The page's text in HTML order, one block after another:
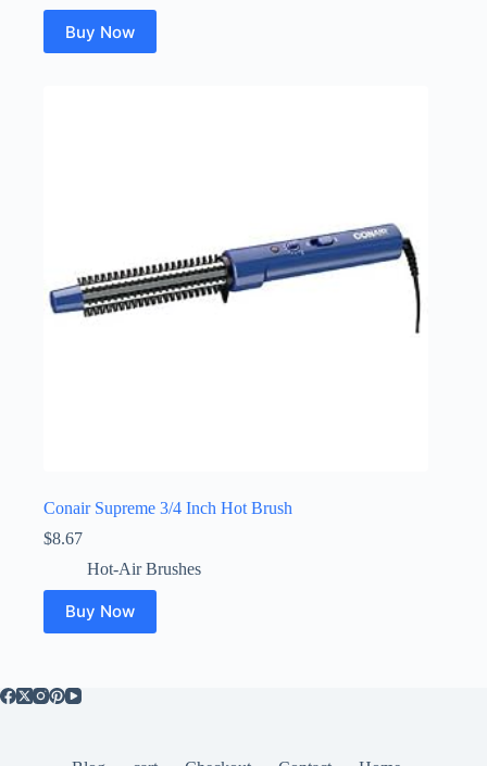
Buy Now
Conair Supreme 3/4 Inch Hot Brush
$8.67
Hot-Air Brushes
Buy Now